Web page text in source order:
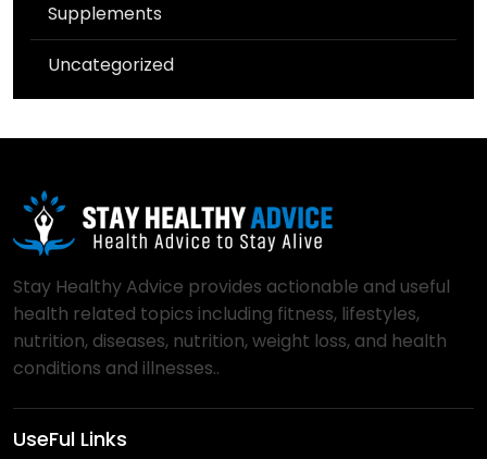
Supplements
Uncategorized
Stay Healthy Advice provides actionable and useful
health related topics including fitness, lifestyles,
nutrition, diseases, nutrition, weight loss, and health
conditions and illnesses..
UseFul Links